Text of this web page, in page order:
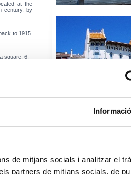
Informació
de mitjans socials i analitzar el
partners de mitjans socials, de
at the
century, by
to 1915.
square, 6.
the years
the
(School of
a